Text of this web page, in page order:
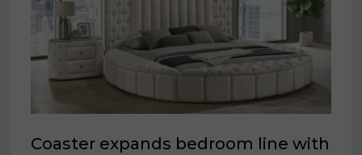
Coaster expands bedroom line with